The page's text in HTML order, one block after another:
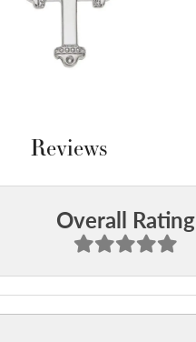
Reviews
Overall Rating